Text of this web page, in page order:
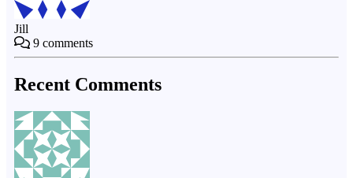
Jill
9 comments
Recent Comments